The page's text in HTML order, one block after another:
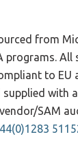
from
programs.
to EU
with
SAM